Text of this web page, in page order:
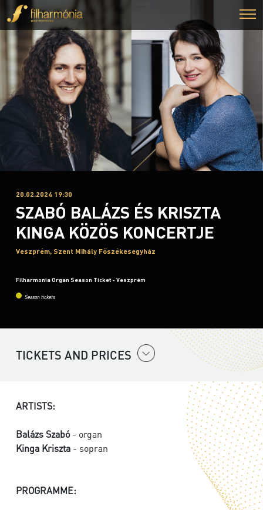
20.02.2024 19:30
SZABÓ BALÁZS ÉS KRISZTA
KINGA KÖZÖS KONCERTJE
Veszprém, Szent Mihály Főszékesegyház
Filharmonia Organ Season Ticket - Veszprém
Season tickets
TICKETS AND PRICES
ARTISTS:
Balázs Szabó - organ
Kinga Kriszta - sopran
PROGRAMME: